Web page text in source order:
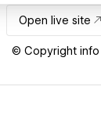
Open live site
© Copyright info